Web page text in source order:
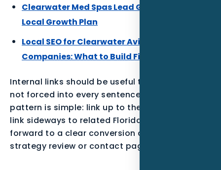
Clearwater Med Spas Lead Gen: A Practical
Local Growth Plan
Local SEO for Clearwater Aviation Service
Companies: What to Build First
Internal links should be useful to the reader,
not forced into every sentence. The best
pattern is simple: link up to the parent service,
link sideways to related Florida posts, and link
forward to a clear conversion action such as a
strategy review or contact page.